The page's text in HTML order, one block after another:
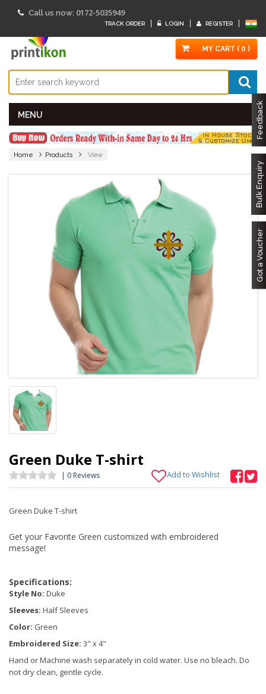
Call us now: 0172-5035949
TRACK ORDER LOGIN REGISTER
MY CART ( 0 )
MENU Feedback
Bulk Enquiry
Got a Voucher
Home Products View
Green Duke T-shirt
| 0 Reviews Add to Wishlist
Green Duke T-shirt
Get your Favorite Green customized with embroidered
message!
Specifications:
Style No: Duke
Sleeves: Half Sleeves
Color: Green
Embroidered Size: 3" x 4"
Hand or Machine wash separately in cold water. Use no bleach. Do
not dry clean, gentle cycle.